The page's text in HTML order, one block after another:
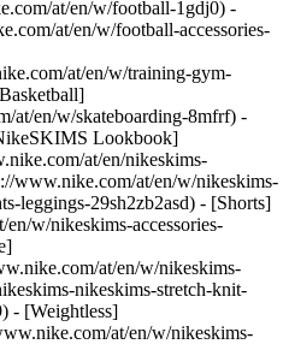
at/en/w/football-1gdj0) -
at/en/w/football-accessories-
at/en/w/training-gym-
at/en/w/skateboarding-8mfrf) -
Lookbook]
at/en/nikeskims-
www.nike.com/at/en/w/nikeskims-
leggings-29sh2zb2asd) - [Shorts]
w/nikeskims-accessories-
at/en/w/nikeskims-
nikeskims-stretch-knit-
- [Weightless]
the many muscles running workouts target, there are five main ones you recruit. “By incorporating varied terrains and intensities into your running routine, you can stimulate these muscles effectively, leading to improved strength and endurance over time,” says Colin Morrow, ACE-CPT, NASM-CES, senior fitness manager and TRX training specialist at The Edge Fitness Clubs. ## Quadriceps (Thigh Muscles) Your quadriceps are essential for knee extension, according to Morrow; they're heavily involved during the push-off phase of running. Additionally, “your quads do a lot of work controlling impact and braking, especially on downhills,” says Karina Ripps, CPT, certified run coach. ## Hamstrings (Muscles in the back of the thigh) "Hamstrings assist in knee flexion and hip extension, which is crucial for forward propulsion", Morrow says. ## Glutes (Muscles in your buttocks) "Glutes help to stabilise the pelvis and aid in hip extension, providing the power needed for strong strides", he says. ## Gastrocnemius and Soleus (Calf muscles) Your calves are working almost constantly, according to Ripps. “Calves help to facilitate ankle plantarflexion, which is important for push-off and generating forward momentum,” Morrow adds. ## Hip Flexors (Upper thigh muscles) "Hip flexors activate during the swing phase, which involves lifting the leg and enhancing stride length—key for progression in running", he says. ## The best types of running workout to build muscle After you establish an aerobic base, start incorporating speed sessions, strength training and long runs into your training plan. Not only will doing sprint intervals and resistance training once or twice a week help improve your athletic performance, but these two workouts combined will also help you strengthen the muscles in your legs. ## Sprint workouts Ray points out that sprinting recruits larger, fast-twitch muscles, also known as type II muscle fibres. “These muscle fibres are important for muscle growth, because they are more prone to hypertrophy than type I fibres, which are typically used for endurance running,” she says. "Research suggests that sprint workouts lead to [muscle hypertrophy](https://onlinelibrary.wiley.com/doi/10.1080/17461391.2019.1668063), even in trained athletes". Long-distance runners can benefit from doing sprint workouts, too. "Alternating between high-intensity sprints and recovery periods enhances both muscle strength and cardiovascular fitness", Morrow says. __Explore Speed-based Guided Runs on NRC__ NRC Guided Runs coach you through your tempo and speed trainings. In-ear guidance from our Nike Run Coaches